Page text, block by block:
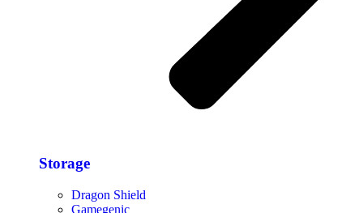
Storage​
Dragon Shield
Gamegenic